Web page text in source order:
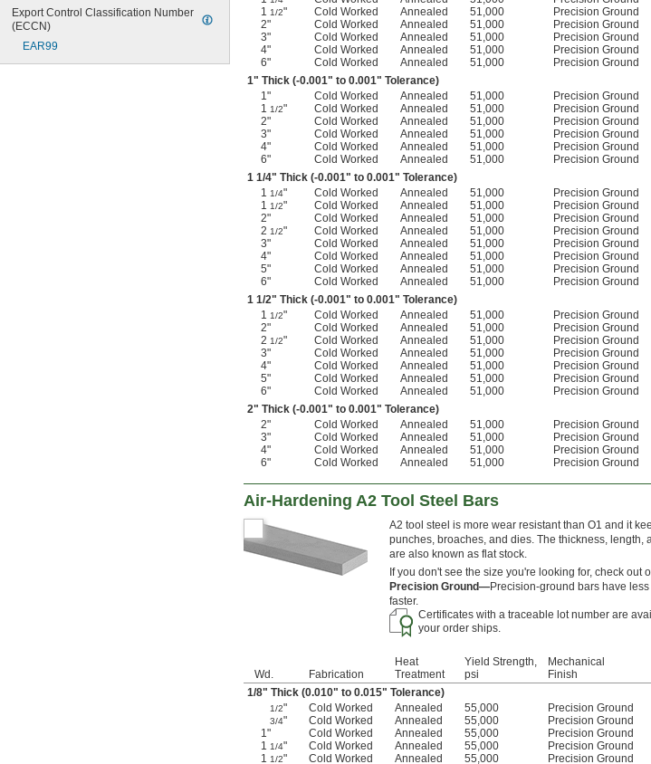
Export Control Classification Number
(ECCN)
EAR99
1 1/2" Cold Worked Annealed 51,000 Precision Ground
2"
Cold Worked Annealed 51,000 Precision Ground
3"
Cold Worked Annealed 51,000 Precision Ground
4"
Cold Worked Annealed 51,000 Precision Ground
6"
Cold Worked Annealed 51,000 Precision Ground
1" Thick (-0.001" to 0.001" Tolerance)
1"
Cold Worked Annealed 51,000 Precision Ground
1 1/2" Cold Worked Annealed 51,000 Precision Ground
2"
Cold Worked Annealed 51,000 Precision Ground
3"
Cold Worked Annealed 51,000 Precision Ground
4"
Cold Worked Annealed 51,000 Precision Ground
6"
Cold Worked Annealed 51,000 Precision Ground
1 1/4" Thick (-0.001" to 0.001" Tolerance)
1 1/4" Cold Worked Annealed 51,000 Precision Ground
1 1/2" Cold Worked Annealed 51,000 Precision Ground
2"
Cold Worked Annealed 51,000 Precision Ground
2 1/2" Cold Worked Annealed 51,000 Precision Ground
3"
Cold Worked Annealed 51,000 Precision Ground
4"
Cold Worked Annealed 51,000 Precision Ground
5"
Cold Worked Annealed 51,000 Precision Ground
6"
Cold Worked Annealed 51,000 Precision Ground
1 1/2" Thick (-0.001" to 0.001" Tolerance)
1 1/2" Cold Worked Annealed 51,000 Precision Ground
2"
Cold Worked Annealed 51,000 Precision Ground
2 1/2" Cold Worked Annealed 51,000 Precision Ground
3"
Cold Worked Annealed 51,000 Precision Ground
4"
Cold Worked Annealed 51,000 Precision Ground
5"
Cold Worked Annealed 51,000 Precision Ground
6"
Cold Worked Annealed 51,000 Precision Ground
2" Thick (-0.001" to 0.001" Tolerance)
2"
Cold Worked Annealed 51,000 Precision Ground
3"
Cold Worked Annealed 51,000 Precision Ground
4"
Cold Worked Annealed 51,000 Precision Ground
6"
Cold Worked Annealed 51,000 Precision Ground
Air-Hardening A2 Tool Steel Bars
A2 tool steel is more wear resistant than O1 and it
punches, broaches, and dies. The thickness,
are also known as flat stock.
If you don't see the size you're looking for, check out
Precision Ground—Precision-ground bars have
faster.
Certificates with a traceable lot number are
your order ships.
Wd. Fabrication
Heat
Treatment
Yield Strength,
psi
Mechanical
Finish
1/8" Thick (0.010" to 0.015" Tolerance)
1/2" Cold Worked Annealed 55,000 Precision Ground
3/4" Cold Worked Annealed 55,000 Precision Ground
1"
Cold Worked Annealed 55,000 Precision Ground
1 1/4" Cold Worked Annealed 55,000 Precision Ground
1 1/2" Cold Worked Annealed 55,000 Precision Ground